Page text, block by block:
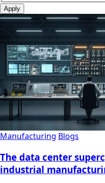
Apply
Manufacturing Blogs
The data center
industrial